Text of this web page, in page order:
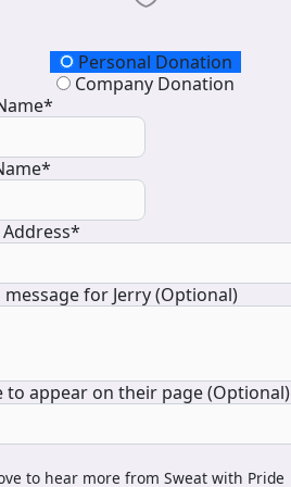
Type
Personal Donation
Company Donation
Address*
message for Jerry (Optional)
to appear on their page (Optional)
to hear more from Sweat with Pride